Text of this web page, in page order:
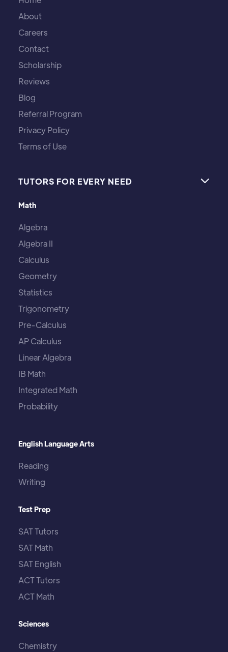
About
Careers
Contact
Scholarship
Reviews
Blog
Referral Program
Privacy Policy
Terms of Use
TUTORS FOR EVERY NEED 
Math
Algebra
Algebra II
Calculus
Geometry
Statistics
Trigonometry
Pre-Calculus
AP Calculus
Linear Algebra
IB Math
Integrated Math
Probability
English Language Arts
Reading
Writing
Test Prep
SAT Tutors
SAT Math
SAT English
ACT Tutors
ACT Math
Sciences
Chemistry